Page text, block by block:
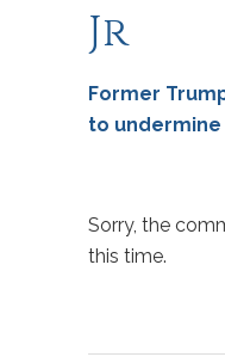
Jr
Former
to undermine
Sorry, the
this time.